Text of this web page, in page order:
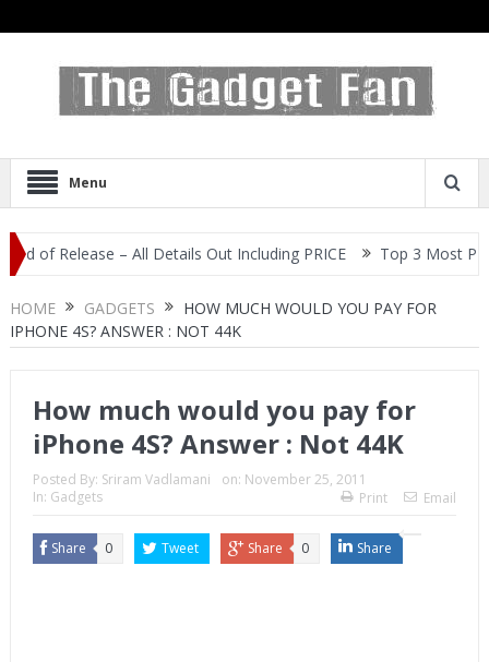
Menu
– All Details Out Including PRICE Top 3 Most Popular
HOME GADGETS
HOW MUCH WOULD YOU PAY FOR
IPHONE 4S? ANSWER : NOT 44K
How much would you pay for
iPhone 4S? Answer : Not 44K
Posted By: Sriram Vadlamani on: November 25, 2011
In: Gadgets Print Email
Share 0 Tweet Share 0 Share